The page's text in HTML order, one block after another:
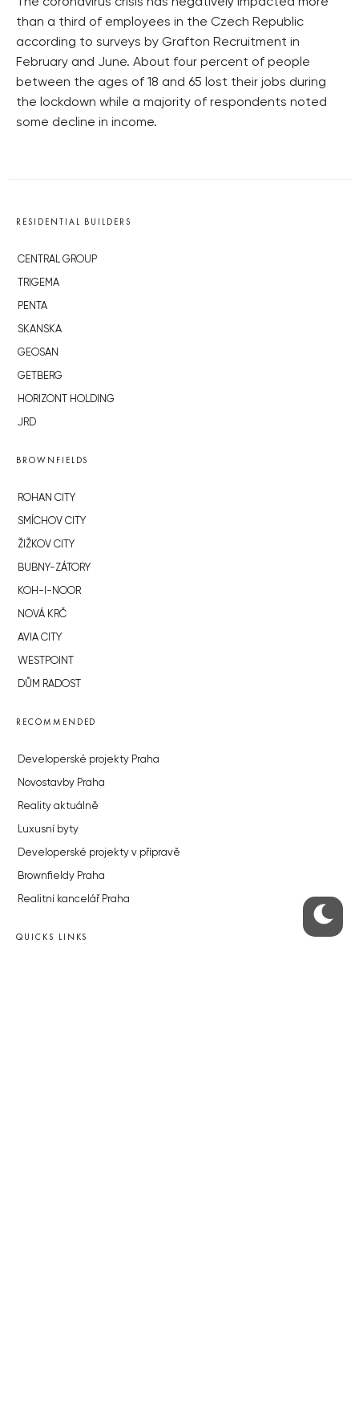
The coronavirus crisis has negatively impacted more
than a third of employees in the Czech Republic
according to surveys by Grafton Recruitment in
February and June. About four percent of people
between the ages of 18 and 65 lost their jobs during
the lockdown while a majority of respondents noted
some decline in income.
RESIDENTIAL BUILDERS
CENTRAL GROUP
TRIGEMA
PENTA
SKANSKA
GEOSAN
GETBERG
HORIZONT HOLDING
JRD
BROWNFIELDS
ROHAN CITY
SMÍCHOV CITY
ŽIŽKOV CITY
BUBNY-ZÁTORY
KOH-I-NOOR
NOVÁ KRČ
AVIA CITY
WESTPOINT
DŮM RADOST
RECOMMENDED
Developerské projekty Praha
Novostavby Praha
Reality aktuálně
Luxusní byty
Developerské projekty v přípravě
Brownfieldy Praha
Realitní kancelář Praha
QUICKS LINKS